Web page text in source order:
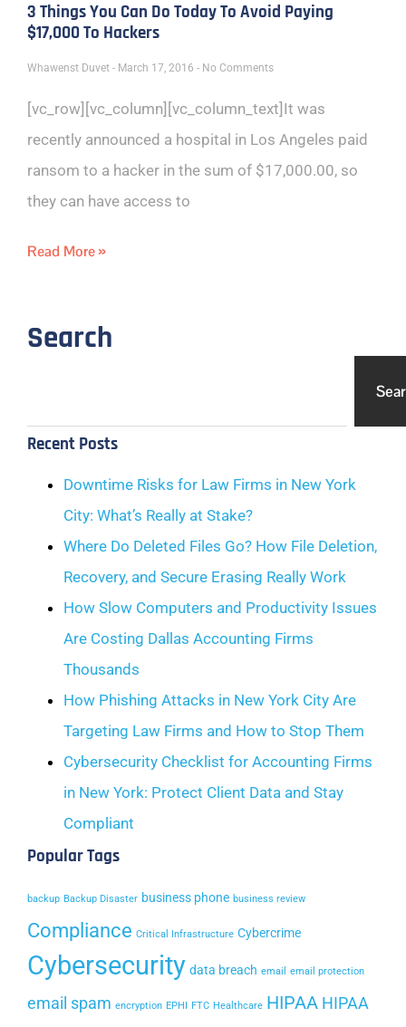
3 Things You Can Do Today To Avoid Paying
$17,000 To Hackers
Whawenst Duvet March 17, 2016 No Comments
[vc_row][vc_column][vc_column_text]It was
recently announced a hospital in Los Angeles paid
ransom to a hacker in the sum of $17,000.00, so
they can have access to
Read More »
Search
Recent Posts
Downtime Risks for Law Firms in New York
City: What’s Really at Stake?
Where Do Deleted Files Go? How File Deletion,
Recovery, and Secure Erasing Really Work
How Slow Computers and Productivity Issues
Are Costing Dallas Accounting Firms
Thousands
How Phishing Attacks in New York City Are
Targeting Law Firms and How to Stop Them
Cybersecurity Checklist for Accounting Firms
in New York: Protect Client Data and Stay
Compliant
Popular Tags
backup Backup Disaster business phone business review
Compliance Critical Infrastructure Cybercrime
Cybersecurity data breach email email protection
email spam encryption EPHI FTC Healthcare HIPAA HIPAA